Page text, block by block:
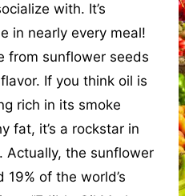
with. It’s
in nearly every meal!
from sunflower seeds
If you think oil is
rich in its smoke
fat, it’s a rockstar in
Actually, the sunflower
of the world’s